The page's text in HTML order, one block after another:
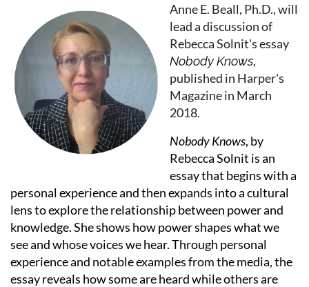
HeartyAppetizer Buffet and Dessert
Cash Bar | Party Attire|Adults Only
Enjoy Charlie's mellow tones from the American
Song Book while you mingle with members,
speakers, and other supporters of OCWW. Get a
chance to win awesome prizes like tickets to
Goodman Theatre's Christmas Carol, the Joffrey
Ballet, an amazing
Claudia
original afghan in
OCWW colors and more! One free prize entry is
included with each member's registration;
winner must be present.
This event is open to all active members of OCWW
Anne E. Beall, Ph.D., will
lead a discussion of
Rebecca Solnit's essay
Nobody Knows,
published in Harper's
Magazine in March
2018.
Nobody Knows, by
Rebecca Solnit is an
essay that begins with a
personal experience and then expands into a cultural
lens to explore the relationship between power and
knowledge. She shows how power shapes what we
see and whose voices we hear. Through personal
experience and notable examples from the media, the
essay reveals how some are heard while others are